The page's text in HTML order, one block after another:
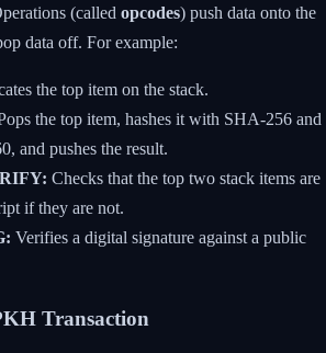
(called opcodes) push data onto the
data off. For example:
the top item on the stack.
the top item, hashes it with SHA-256 and
and pushes the result.
Checks that the top two stack items are
if they are not.
Verifies a digital signature against a public
Transaction